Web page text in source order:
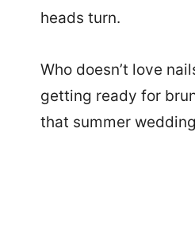
heads turn.
Who doesn’t love
getting ready for
that summer